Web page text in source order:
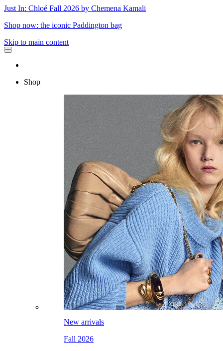
Just In: Chloé Fall 2026 by Chemena Kamali
Shop now: the iconic Paddington bag
Skip to main content
Shop
New arrivals
Fall 2026